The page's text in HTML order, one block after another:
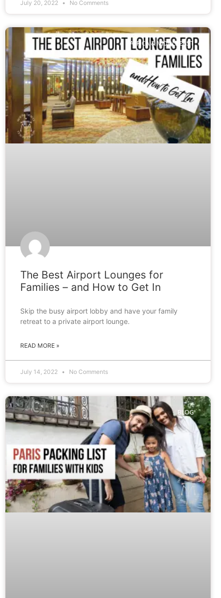
July 20, 2022 No Comments
AFRICA & MIDDLE EAST
The Best Airport Lounges for
Families – and How to Get In
Skip the busy airport lobby and have your family
retreat to a private airport lounge.
READ MORE »
July 14, 2022 No Comments
BLOG